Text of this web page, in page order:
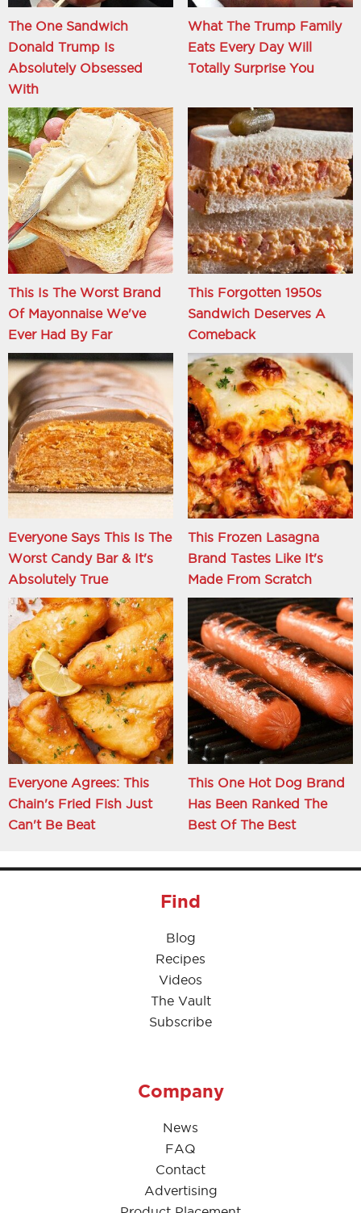
The One Sandwich
Donald Trump Is
Absolutely Obsessed
With
What The Trump Family
Eats Every Day Will
Totally Surprise You
This Is The Worst Brand
Of Mayonnaise We've
Ever Had By Far
This Forgotten 1950s
Sandwich Deserves A
Comeback
Everyone Says This Is The
Worst Candy Bar & It's
Absolutely True
This Frozen Lasagna
Brand Tastes Like It's
Made From Scratch
Everyone Agrees: This
Chain's Fried Fish Just
Can't Be Beat
This One Hot Dog Brand
Has Been Ranked The
Best Of The Best
Find
Blog
Recipes
Videos
The Vault
Subscribe
Company
News
FAQ
Contact
Advertising